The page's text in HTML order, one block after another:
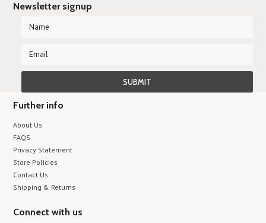
Newsletter signup
Further info
About Us
FAQS
Privacy Statement
Store Policies
Contact Us
Shipping & Returns
Connect with us